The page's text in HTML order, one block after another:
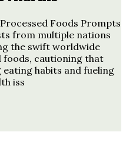
Foods Prompts
from multiple nations
the swift worldwide
foods, cautioning that
habits and fueling
iss